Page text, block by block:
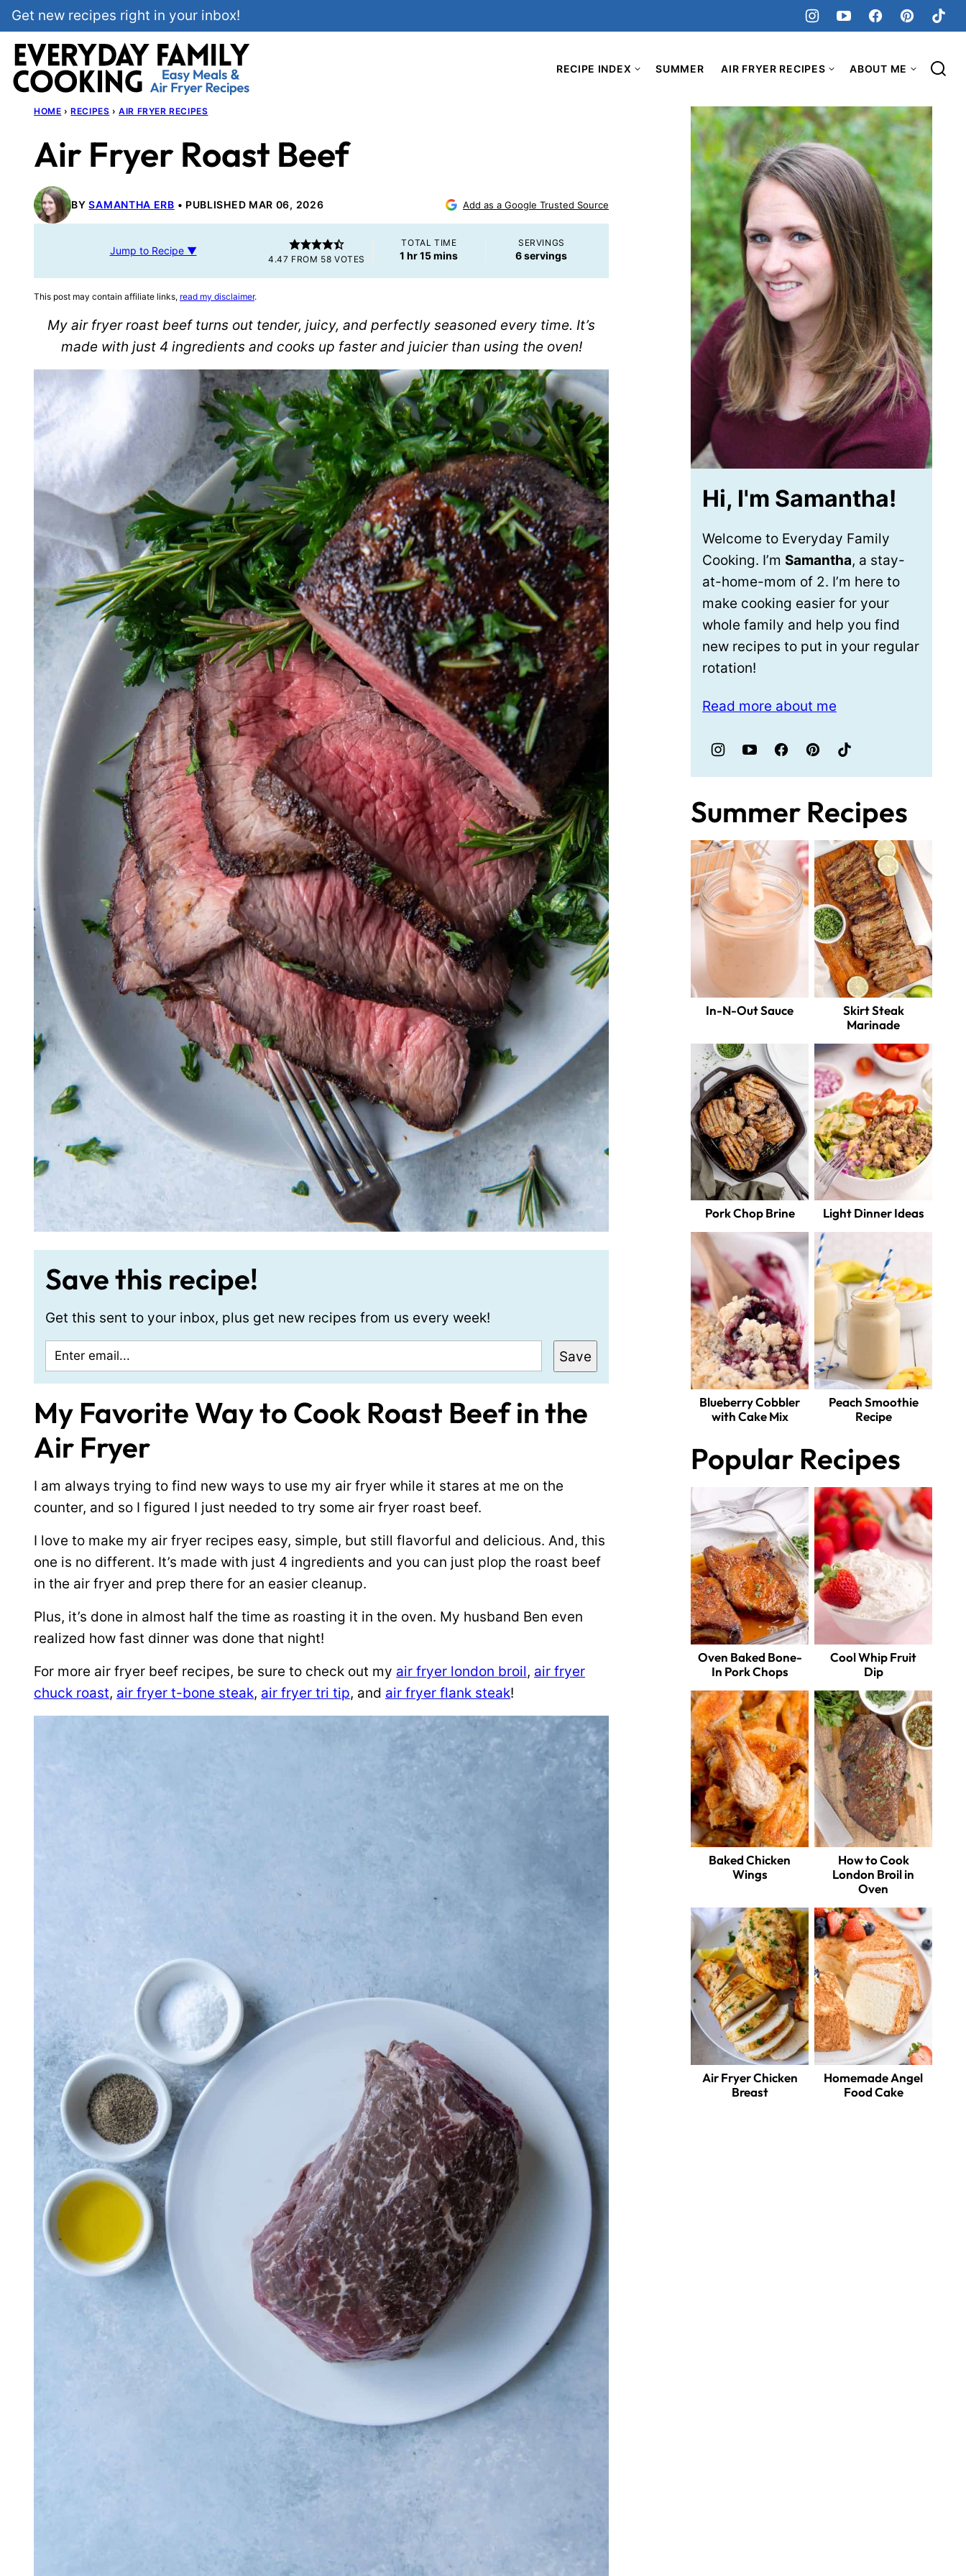
Skip
to
content
Get new recipes right in your inbox!
RECIPE INDEX SUMMER AIR FRYER RECIPES ABOUT ME
HOME › RECIPES › AIR FRYER RECIPES
Air Fryer Roast Beef
BYSAMANTHA ERB PUBLISHED MAR 06, 2026 Add as a Google Trusted Source
Jump to Recipe ▼
4.47 FROM 58 VOTES
TOTAL TIME
1 hour
hr 15minutes
mins
SERVINGS
6servings
This post may contain affiliate links, read my disclaimer.
My air fryer roast beef turns out tender, juicy, and perfectly seasoned every time. It’s
made with just 4 ingredients and cooks up faster and juicier than using the oven!
Save this recipe!
Get this sent to your inbox, plus get new recipes from us every week!
Save
My Favorite Way to Cook Roast Beef in the
Air Fryer
I am always trying to find new ways to use my air fryer while it stares at me on the
counter, and so I figured I just needed to try some air fryer roast beef.
I love to make my air fryer recipes easy, simple, but still flavorful and delicious. And, this
one is no different. It’s made with just 4 ingredients and you can just plop the roast beef
in the air fryer and prep there for an easier cleanup.
Plus, it’s done in almost half the time as roasting it in the oven. My husband Ben even
realized how fast dinner was done that night!
For more air fryer beef recipes, be sure to check out my air fryer london broil, air fryer
chuck roast, air fryer t-bone steak, air fryer tri tip, and air fryer flank steak!
Hi, I'm Samantha!
Welcome to Everyday Family
Cooking. I’m Samantha, a stay-
at-home-mom of 2. I’m here to
make cooking easier for your
whole family and help you find
new recipes to put in your regular
rotation!
Read more about me
Summer Recipes
In-N-Out Sauce
Skirt Steak
Marinade
Pork Chop Brine Light Dinner Ideas
Blueberry Cobbler
with Cake Mix
Peach Smoothie
Recipe
Popular Recipes
Oven Baked Bone-
In Pork Chops
Cool Whip Fruit
Dip
Baked Chicken
Wings
How to Cook
London Broil in
Oven
Air Fryer Chicken
Breast
Homemade Angel
Food Cake